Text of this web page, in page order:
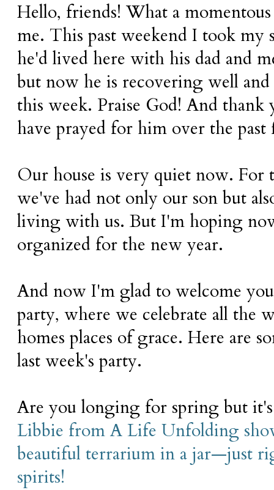
Hello, friends! What a
me. This past weekend I took
he'd lived here with his dad and
but now he is recovering well
this week. Praise God! And
have prayed for him over the
Our house is very quiet now. For
we've had not only our son but
living with us. But I'm hoping
organized for the new year.
And now I'm glad to welcome
party, where we celebrate all the
homes places of grace. Here are
last week's party.
Are you longing for spring but it's
Libbie from A Life Unfolding
beautiful terrarium in a jar—just
spirits!